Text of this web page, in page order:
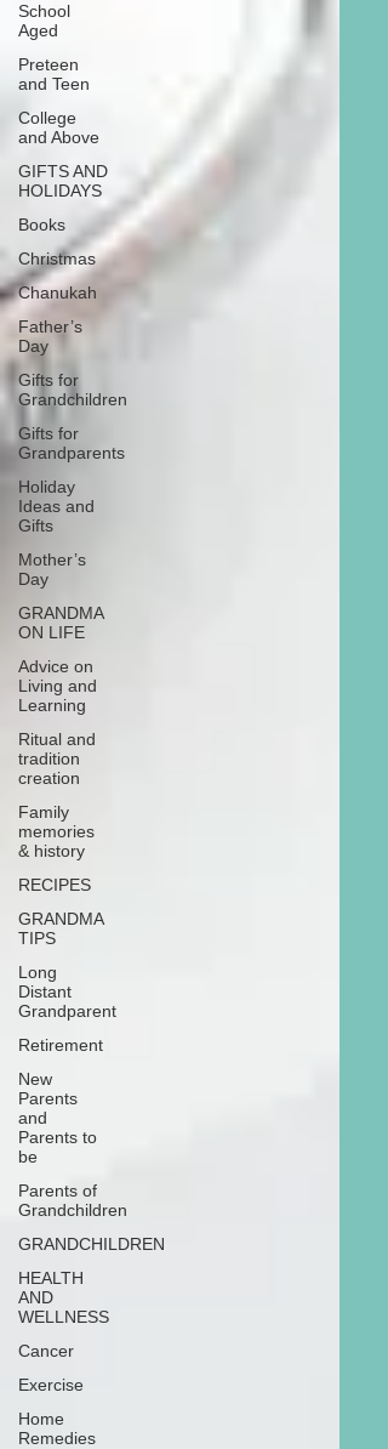
School
Aged
Preteen
and Teen
College
and Above
GIFTS AND
HOLIDAYS
Books
Christmas
Chanukah
Father’s
Day
Gifts for
Grandchildren
Gifts for
Grandparents
Holiday
Ideas and
Gifts
Mother’s
Day
GRANDMA
ON LIFE
Advice on
Living and
Learning
Ritual and
tradition
creation
Family
memories
& history
RECIPES
GRANDMA
TIPS
Long
Distant
Grandparent
Retirement
New
Parents
and
Parents to
be
Parents of
Grandchildren
GRANDCHILDREN
HEALTH
AND
WELLNESS
Cancer
Exercise
Home
Remedies